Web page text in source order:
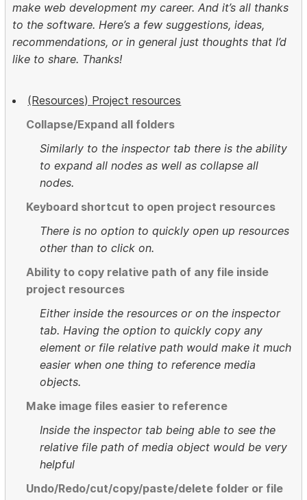
make web development my career. And it’s all thanks
to the software. Here’s a few suggestions, ideas,
recommendations, or in general just thoughts that I’d
like to share. Thanks!
(Resources) Project resources
Collapse/Expand all folders
Similarly to the inspector tab there is the ability
to expand all nodes as well as collapse all
nodes.
Keyboard shortcut to open project resources
There is no option to quickly open up resources
other than to click on.
Ability to copy relative path of any file inside
project resources
Either inside the resources or on the inspector
tab. Having the option to quickly copy any
element or file relative path would make it much
easier when one thing to reference media
objects.
Make image files easier to reference
Inside the inspector tab being able to see the
relative file path of media object would be very
helpful
Undo/Redo/cut/copy/paste/delete folder or file